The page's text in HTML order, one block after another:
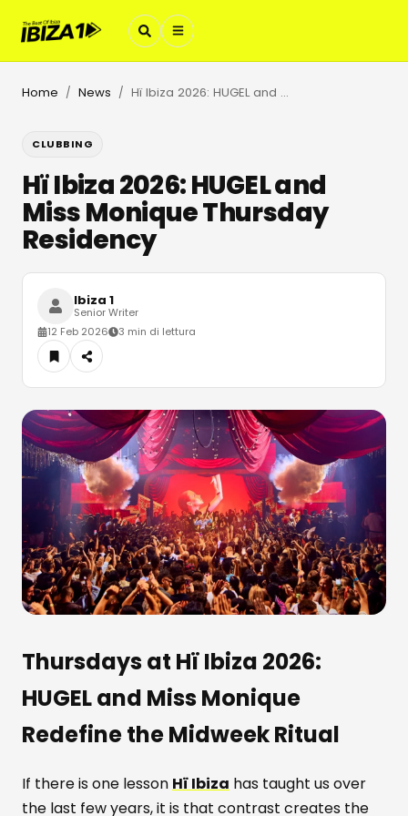
Home / News / Hï Ibiza 2026: HUGEL and Miss Monique Thursday Residency
CLUBBING
Hï Ibiza 2026: HUGEL and
Miss Monique Thursday
Residency
Ibiza 1
Senior Writer
12 Feb 2026
3 min di lettura
Thursdays at Hï Ibiza 2026:
HUGEL and Miss Monique
Redefine the Midweek Ritual
If there is one lesson Hï Ibiza has taught us over
the last few years, it is that contrast creates the